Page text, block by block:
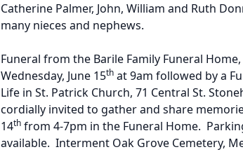
Catherine Palmer, John, William and Ruth
many nieces and nephews.
Funeral from the Barile Family Funeral Home,
Wednesday, June 15th at 9am followed by a
Life in St. Patrick Church, 71 Central St.
cordially invited to gather and share
14th from 4-7pm in the Funeral Home.
available. Interment Oak Grove Cemetery,